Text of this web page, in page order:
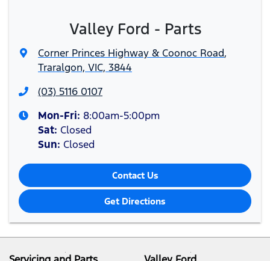
Valley Ford - Parts
Corner Princes Highway & Coonoc Road,
Traralgon, VIC, 3844
(03) 5116 0107
Mon-Fri: 8:00am-5:00pm
Sat: Closed
Sun: Closed
Contact Us
Get Directions